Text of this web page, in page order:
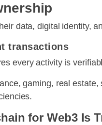
data, digital identity,
transactions
every activity is
gaming, real
for Web3 Is